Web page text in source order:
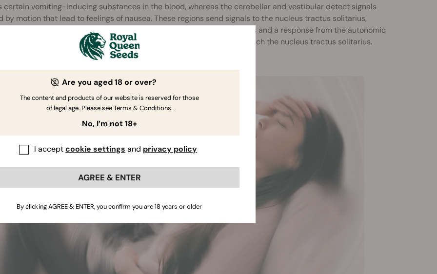
certain vomiting-inducing substances in the blood, whereas the cerebellar and vestibular detect signals
by motion that lead to feelings of nausea. These regions send signals to the nucleus tractus solitarius,
induces a rise in vasopressin (a hormone that evokes nausea) levels and a response from the autonomic
system. Afferent signals from the GI tract, via the vagus nerve, also reach the nucleus tractus solitarius.
lead to gastric dysrhythmias and subsequent nausea.
Are you aged 18 or over?
The content and products of our website is reserved for those
of legal age. Please see Terms & Conditions.
No, I’m not 18+
I acceptcookie settings and privacy policy
AGREE & ENTER
By clicking AGREE & ENTER, you confirm you are 18 years or older